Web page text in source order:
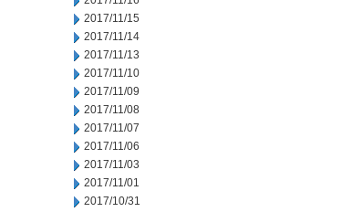
2017/11/15
2017/11/14
2017/11/13
2017/11/10
2017/11/09
2017/11/08
2017/11/07
2017/11/06
2017/11/03
2017/11/01
2017/10/31